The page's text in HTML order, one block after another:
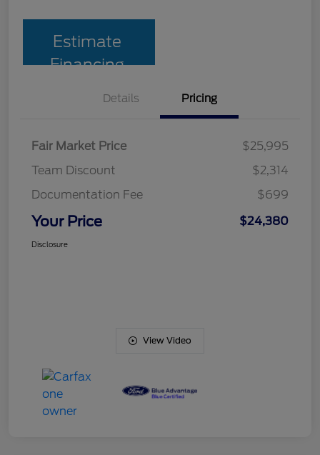
Estimate
Financing
Details Pricing
Fair Market Price
$25,995
Team Discount
$2,314
Documentation Fee
$699
Your Price $24,380
Disclosure
View Video